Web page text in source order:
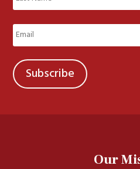
Last
Email
(Required)
Our